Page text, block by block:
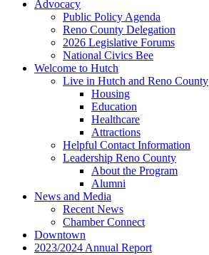
Advocacy
Public Policy Agenda
Reno County Delegation
2026 Legislative Forums
National Civics Bee
Welcome to Hutch
Live in Hutch and Reno County
Housing
Education
Healthcare
Attractions
Helpful Contact Information
Leadership Reno County
About the Program
Alumni
News and Media
Recent News
Chamber Connect
Downtown
2023/2024 Annual Report